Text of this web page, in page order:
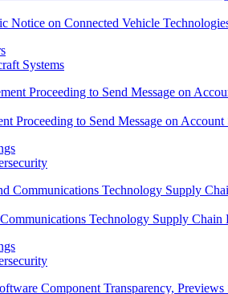
Notice on Connected Vehicle
Systems
Proceeding to Send Message on Account
Technology Supply Chain